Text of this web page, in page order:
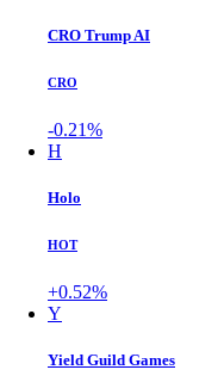
CRO Trump AI
CRO
-0.21%
H
Holo
HOT
+0.52%
Y
Yield Guild Games